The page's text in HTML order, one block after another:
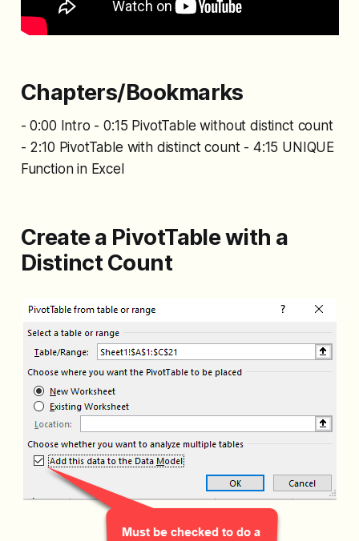
Chapters/Bookmarks
- 0:00 Intro - 0:15 PivotTable without distinct count
- 2:10 PivotTable with distinct count - 4:15 UNIQUE
Function in Excel
Create a PivotTable with a
Distinct Count